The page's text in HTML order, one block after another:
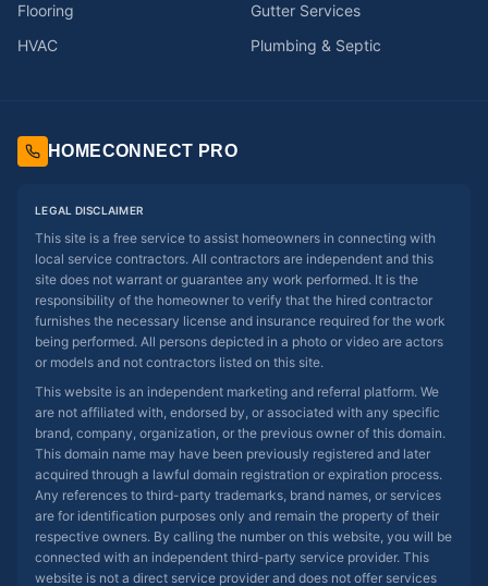
Flooring
Gutter Services
HVAC
Plumbing & Septic
HOMECONNECT PRO
LEGAL DISCLAIMER
This site is a free service to assist homeowners in connecting with
local service contractors. All contractors are independent and this
site does not warrant or guarantee any work performed. It is the
responsibility of the homeowner to verify that the hired contractor
furnishes the necessary license and insurance required for the work
being performed. All persons depicted in a photo or video are actors
or models and not contractors listed on this site.
This website is an independent marketing and referral platform. We
are not affiliated with, endorsed by, or associated with any specific
brand, company, organization, or the previous owner of this domain.
This domain name may have been previously registered and later
acquired through a lawful domain registration or expiration process.
Any references to third-party trademarks, brand names, or services
are for identification purposes only and remain the property of their
respective owners. By calling the number on this website, you will be
connected with an independent third-party service provider. This
website is not a direct service provider and does not offer services